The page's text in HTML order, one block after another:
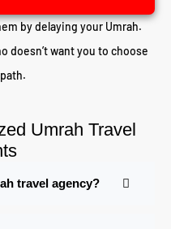
by delaying your Umrah.
doesn’t want you to choose
Umrah Travel
travel agency?